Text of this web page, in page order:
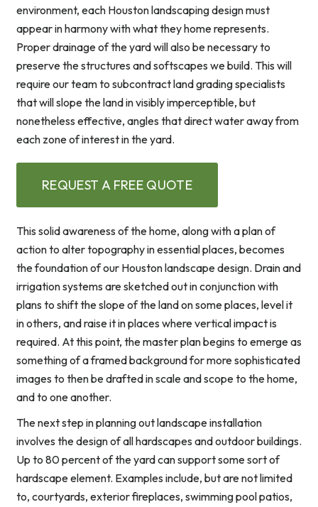
environment, each Houston landscaping design must
appear in harmony with what they home represents.
Proper drainage of the yard will also be necessary to
preserve the structures and softscapes we build. This will
require our team to subcontract land grading specialists
that will slope the land in visibly imperceptible, but
nonetheless effective, angles that direct water away from
each zone of interest in the yard.
REQUEST A FREE QUOTE
This solid awareness of the home, along with a plan of
action to alter topography in essential places, becomes
the foundation of our Houston landscape design. Drain and
irrigation systems are sketched out in conjunction with
plans to shift the slope of the land on some places, level it
in others, and raise it in places where vertical impact is
required. At this point, the master plan begins to emerge as
something of a framed background for more sophisticated
images to then be drafted in scale and scope to the home,
and to one another.
The next step in planning out landscape installation
involves the design of all hardscapes and outdoor buildings.
Up to 80 percent of the yard can support some sort of
hardscape element. Examples include, but are not limited
to, courtyards, exterior fireplaces, swimming pool patios,